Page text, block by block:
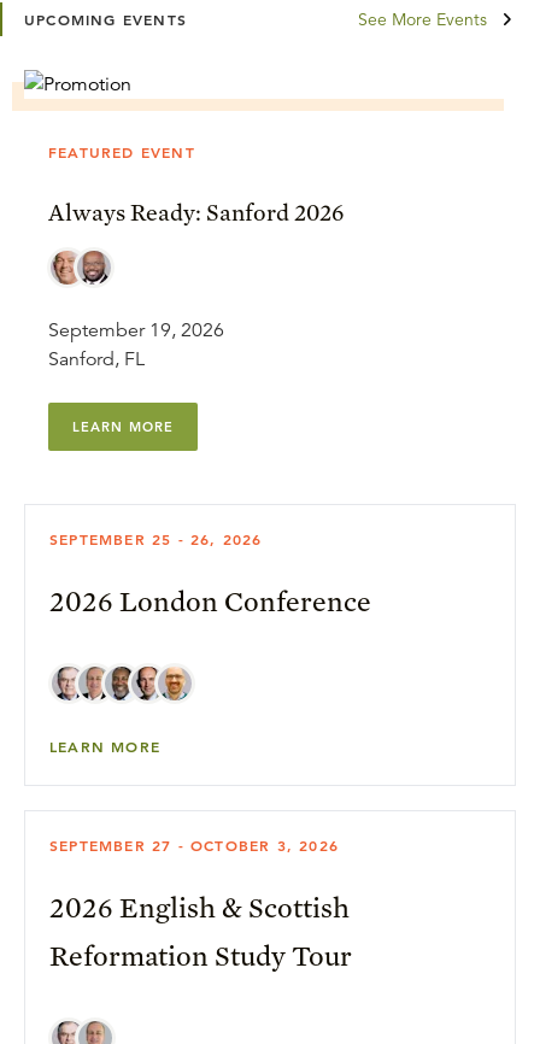
UPCOMING EVENTS See More Events
FEATURED EVENT
Always Ready: Sanford 2026
September 19, 2026
Sanford, FL
LEARN MORE
SEPTEMBER 25 - 26, 2026
2026 London Conference
LEARN MORE
SEPTEMBER 27 - OCTOBER 3, 2026
2026 English & Scottish
Reformation Study Tour